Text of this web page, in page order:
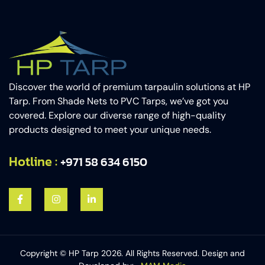
Discover the world of premium tarpaulin solutions at HP
Tarp. From Shade Nets to PVC Tarps, we’ve got you
covered. Explore our diverse range of high-quality
products designed to meet your unique needs.
Hotline :+971 58 634 6150​
Copyright © HP Tarp 2026. All Rights Reserved. Design and